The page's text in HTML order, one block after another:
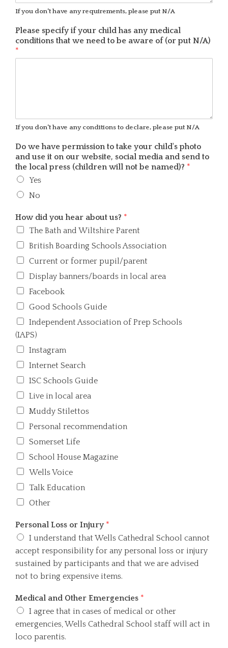
If you don't have any requirements, please put N/A
Please specify if your child has any medical
conditions that we need to be aware of (or put N/A)
*
If you don't have any conditions to declare, please put N/A
Do we have permission to take your child's photo
and use it on our website, social media and send to
the local press (children will not be named)? *
Yes
No
How did you hear about us? *
The Bath and Wiltshire Parent
British Boarding Schools Association
Current or former pupil/parent
Display banners/boards in local area
Facebook
Good Schools Guide
Independent Association of Prep Schools
(IAPS)
Instagram
Internet Search
ISC Schools Guide
Live in local area
Muddy Stilettos
Personal recommendation
Somerset Life
School House Magazine
Wells Voice
Talk Education
Other
Personal Loss or Injury *
I understand that Wells Cathedral School cannot
accept responsibility for any personal loss or injury
sustained by participants and that we are advised
not to bring expensive items.
Medical and Other Emergencies *
I agree that in cases of medical or other
emergencies, Wells Cathedral School staff will act in
loco parentis.